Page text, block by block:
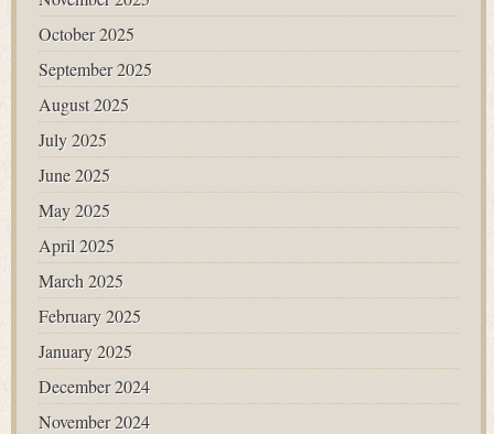
October 2025
September 2025
August 2025
July 2025
June 2025
May 2025
April 2025
March 2025
February 2025
January 2025
December 2024
November 2024